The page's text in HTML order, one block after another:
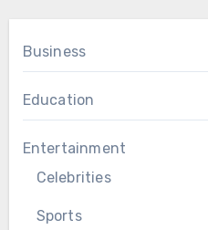
Business
Education
Entertainment
Celebrities
Sports